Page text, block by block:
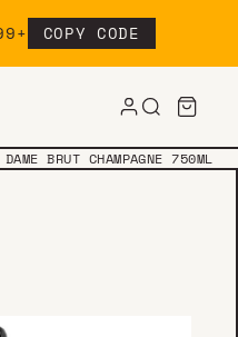
COPY CODE
BRUT CHAMPAGNE 750ML